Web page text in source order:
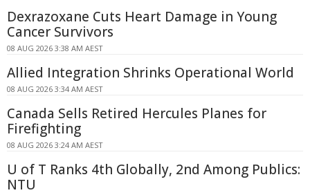
Dexrazoxane Cuts Heart Damage in Young
Cancer Survivors
08 AUG 2026 3:38 AM AEST
Allied Integration Shrinks Operational World
08 AUG 2026 3:34 AM AEST
Canada Sells Retired Hercules Planes for
Firefighting
08 AUG 2026 3:24 AM AEST
U of T Ranks 4th Globally, 2nd Among Publics:
NTU